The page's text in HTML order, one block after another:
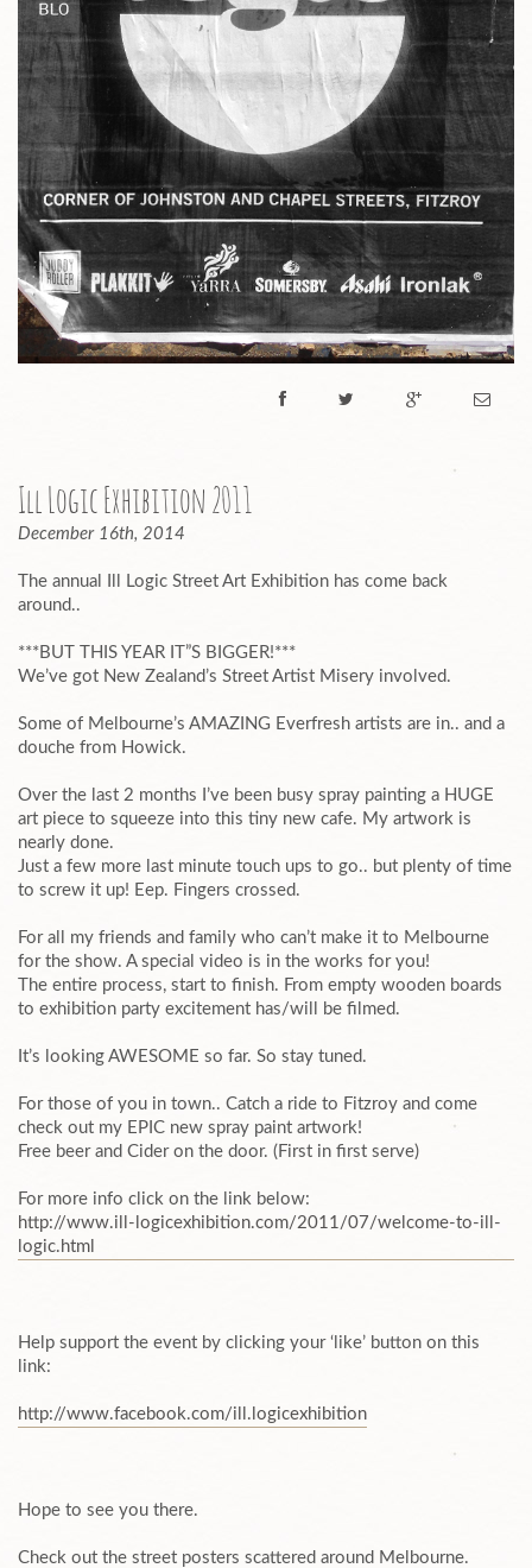
Ill Logic Exhibition 2011
December 16th, 2014
The annual Ill Logic Street Art Exhibition has come back
around..
***BUT THIS YEAR IT”S BIGGER!***
We’ve got New Zealand’s Street Artist Misery involved.
Some of Melbourne’s AMAZING Everfresh artists are in.. and a
douche from Howick.
Over the last 2 months I’ve been busy spray painting a HUGE
art piece to squeeze into this tiny new cafe. My artwork is
nearly done.
Just a few more last minute touch ups to go.. but plenty of time
to screw it up! Eep. Fingers crossed.
For all my friends and family who can’t make it to Melbourne
for the show. A special video is in the works for you!
The entire process, start to finish. From empty wooden boards
to exhibition party excitement has/will be filmed.
It’s looking AWESOME so far. So stay tuned.
For those of you in town.. Catch a ride to Fitzroy and come
check out my EPIC new spray paint artwork!
Free beer and Cider on the door. (First in first serve)
For more info click on the link below:
http://www.ill-logicexhibi​tion.com/2011/07/welcome-t​o-ill-
logic.html
Help support the event by clicking your ‘like’ button on this
link:
http://www.facebook.com/il ​l.logicexhibition
Hope to see you there.
Check out the street posters scattered around Melbourne.